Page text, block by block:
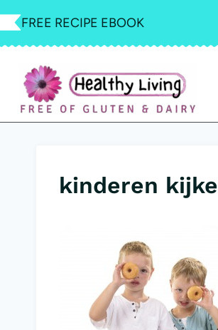
Skip
to
FREE RECIPE EBOOK
kinderen